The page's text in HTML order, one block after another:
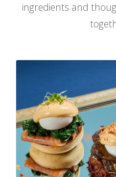
ingredients and